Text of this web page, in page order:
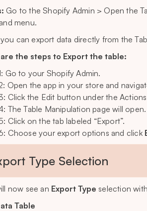
Go to the Shopify Admin > Open the
menu.
can export data directly from the
the steps to Export the table:
Go to your Shopify Admin.
Open the app in your store and
Click the Edit button under the
The Table Manipulation page will open.
Click on the tab labeled “Export”.
Choose your export options and click
Type Selection
now see an Export Type selection
Table